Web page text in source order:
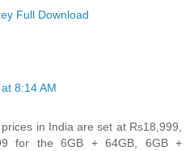
Full Download
8:14 AM
in India are set at Rs18,999,
for the 6GB + 64GB, 6GB +